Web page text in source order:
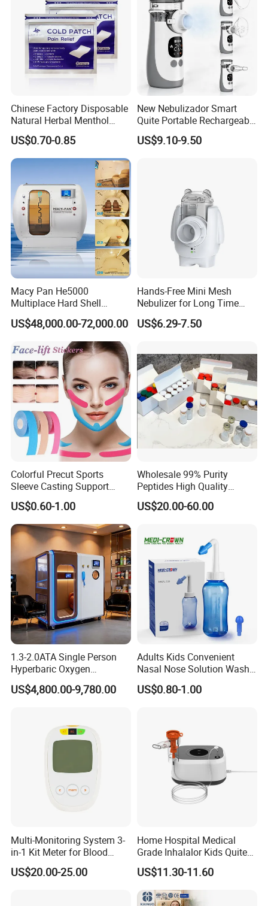
Chinese Factory Disposable
Natural Herbal Menthol
Plaster Pain Relief Cold
Patch
US$0.70-0.85
New Nebulizador Smart
Quite Portable Rechargeable
Ultrasonic Digital Mesh
Nebulizer with Replaceable
US$9.10-9.50
Macy Pan He5000
Multiplace Hard Shell
Hyperbaric Oxygen
Treatment Hbot Therapy
Sitting Sleeping Diving
Chamber for
Home/SPA/Athletes/Salon/
Beauty Use for Sale
US$48,000.00-72,000.00
Hands-Free Mini Mesh
Nebulizer for Long Time
Respiratory Support Mdr
Certified
US$6.29-7.50
Colorful Precut Sports
Sleeve Casting Support
Therapy Elastic Adhesive
Wound Dressing Fixation
Muscle
Body/Facial/Boob/Finger/F
ootball Medical Kinesiology
Tape
US$0.60-1.00
Wholesale 99% Purity
Peptides High Quality
Reduce Food Intake
US$20.00-60.00
1.3-2.0ATA Single Person
Hyperbaric Oxygen
Chamber Hbot Oxygen
Therapy Chamber
Hyperbaric Camera Factory
US$4,800.00-9,780.00
Adults Kids Convenient
Nasal Nose Solution Wash
Pressure Cleaner Adjustable
Cavity Care Wash Nasal
US$0.80-1.00
Multi-Monitoring System 3-
in-1 Kit Meter for Blood
Glucose/ Uric Acid/ Blood
Ketone Rapid Test
US$20.00-25.00
Home Hospital Medical
Grade Inhalalor Kids Quite
Compressor Nebulizer
Machine
US$11.30-11.60